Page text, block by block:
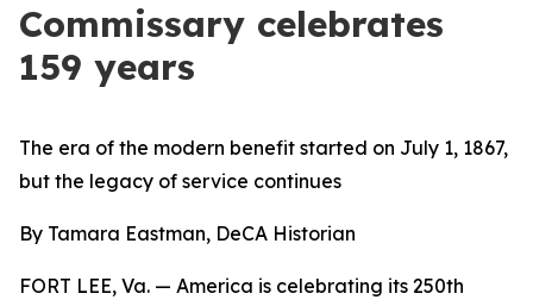
Commissary celebrates
159 years
The era of the modern benefit started on July 1, 1867,
but the legacy of service continues
By Tamara Eastman, DeCA Historian
FORT LEE, Va. — America is celebrating its 250th